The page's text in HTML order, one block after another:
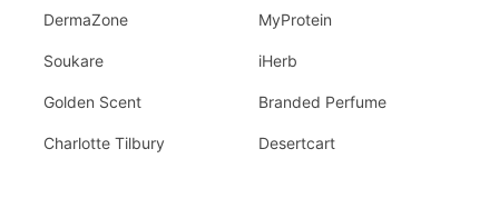
DermaZone
Soukare
Golden Scent
Charlotte Tilbury
MyProtein
iHerb
Branded Perfume
Desertcart